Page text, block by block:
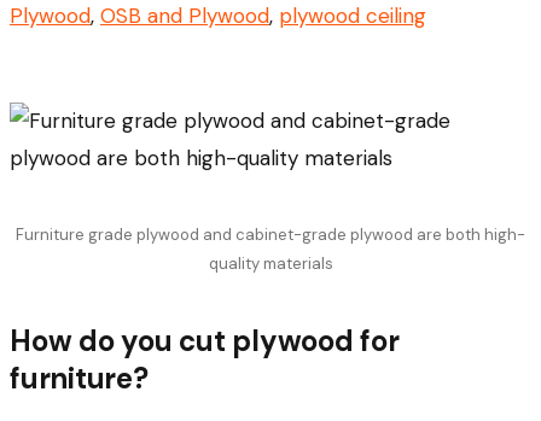
Plywood, OSB and Plywood, plywood ceiling
Furniture grade plywood and cabinet-grade plywood are both high-
quality materials
How do you cut plywood for
furniture?